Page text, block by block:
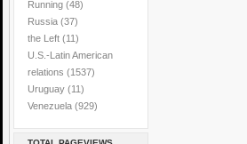
Running (48)
Russia (37)
the Left (11)
U.S.-Latin American
relations (1537)
Uruguay (11)
Venezuela (929)